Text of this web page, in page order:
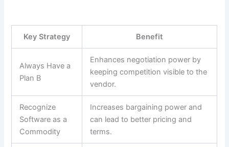
Key Strategy Benefit
Always Have a
Plan B
Enhances negotiation power by
keeping competition visible to the
vendor.
Recognize
Software as a
Commodity
Increases bargaining power and
can lead to better pricing and
terms.